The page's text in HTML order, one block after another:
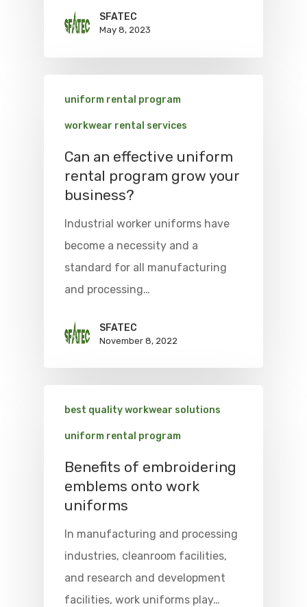
SFATEC
May 8, 2023
uniform rental program
workwear rental services
Can an effective uniform
rental program grow your
business?
Industrial worker uniforms have
become a necessity and a
standard for all manufacturing
and processing…
SFATEC
November 8, 2022
best quality workwear solutions
uniform rental program
Benefits of embroidering
emblems onto work
uniforms
In manufacturing and processing
industries, cleanroom facilities,
and research and development
facilities, work uniforms play…